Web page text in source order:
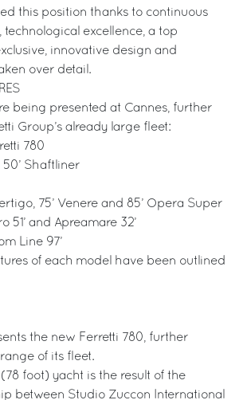
this position thanks to continuous
technological excellence, a top
innovative design and
over detail.
being presented at Cannes, further
Group’s already large fleet:
780
50’ Shaftliner
75’ Venere and 85’ Opera Super
51’ and Apreamare 32’
Line 97’
of each model have been outlined
the new Ferretti 780, further
of its fleet.
(78 foot) yacht is the result of the
between Studio Zuccon International